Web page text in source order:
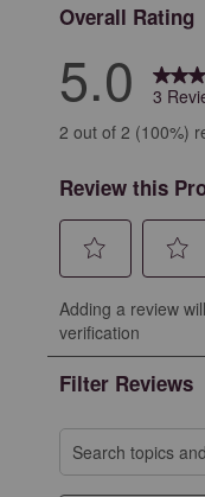
Overall Rating
5.0
3
2 out of 2 (100%)
Review this
to
rate
the
item
with
star.
to
the
item
with
2
stars.
Adding a review
verification
Filter Reviews
Search topics